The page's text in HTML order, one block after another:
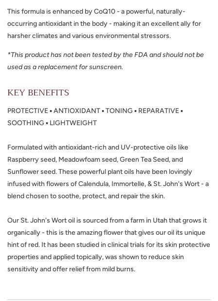
This formula is enhanced by CoQ10 - a powerful, naturally-
occurring antioxidant in the body - making it an excellent ally for
harsher climates and various environmental stressors.
*This product has not been tested by the FDA and should not be
used as a replacement for sunscreen.
KEY BENEFITS
PROTECTIVE ▪ ANTIOXIDANT ▪ TONING ▪ REPARATIVE ▪
SOOTHING ▪ LIGHTWEIGHT
Formulated with antioxidant-rich and UV-protective oils like
Raspberry seed, Meadowfoam seed, Green Tea Seed, and
Sunflower seed. These powerful plant oils have been lovingly
infused with flowers of Calendula, Immortelle, & St. John's Wort - a
blend chosen to soothe, protect, and repair the skin.
Our St. John's Wort oil is sourced from a farm in Utah that grows it
organically - this is the amazing flower that gives our oil its unique
hint of red. It has been studied in clinical trials for its skin protective
properties and applied topically, was shown to reduce skin
sensitivity and offer relief from mild burns.